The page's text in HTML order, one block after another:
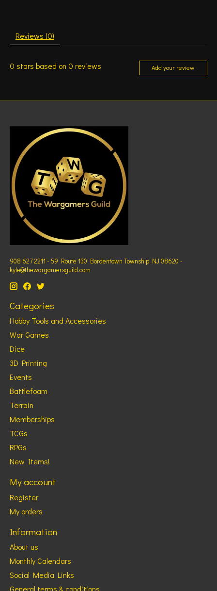
Reviews (0)
0 stars based on 0 reviews Add your review
908 627 2211 - 59 Route 130 Bordentown Township NJ 08620 -
kyle@thewargamersguild.com
Categories
Hobby Tools and Accessories
War Games
Dice
3D Printing
Events
Battlefoam
Terrain
Memberships
TCGs
RPGs
New Items!
My account
Register
My orders
Information
About us
Monthly Calendars
Social Media Links
General terms & conditions